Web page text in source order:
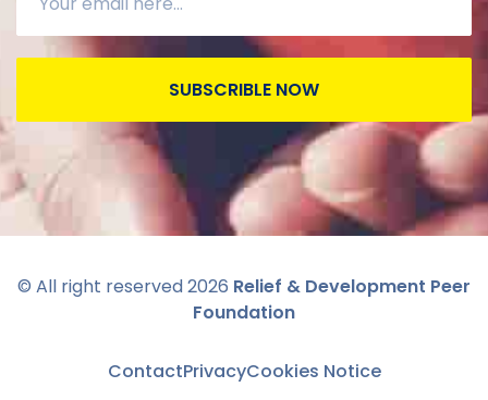
SUBSCRIBLE NOW
© All right reserved2026 Relief & Development Peer
Foundation
ContactPrivacyCookies Notice